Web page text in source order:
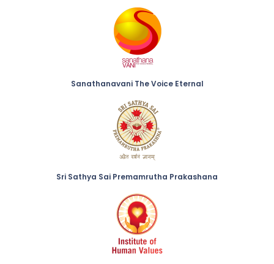
Sanathanavani The Voice Eternal
Sri Sathya Sai Premamrutha Prakashana